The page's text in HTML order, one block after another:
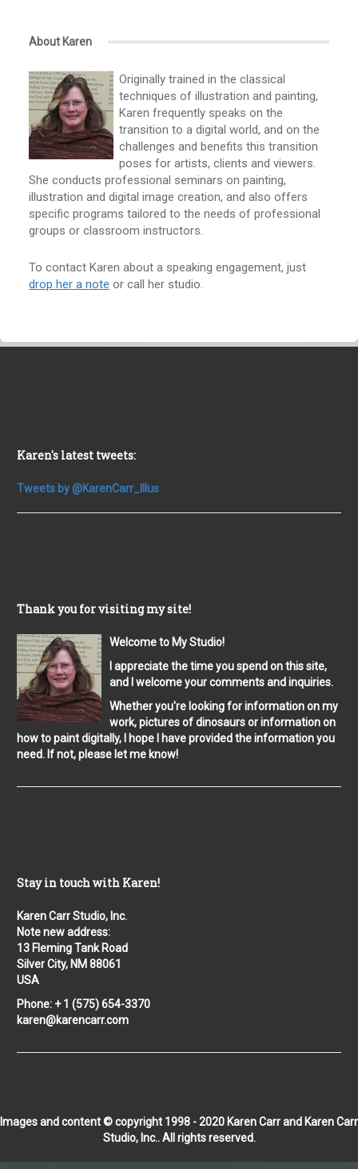
About Karen
Originally trained in the classical
techniques of illustration and painting,
Karen frequently speaks on the
transition to a digital world, and on the
challenges and benefits this transition
poses for artists, clients and viewers.
She conducts professional seminars on painting,
illustration and digital image creation, and also offers
specific programs tailored to the needs of professional
groups or classroom instructors.
To contact Karen about a speaking engagement, just
drop her a note or call her studio.
Karen's latest tweets:
Tweets by @KarenCarr_Illus
Thank you for visiting my site!
Welcome to My Studio!
I appreciate the time you spend on this site,
and I welcome your comments and inquiries.
Whether you're looking for information on my
work, pictures of dinosaurs or information on
how to paint digitally, I hope I have provided the information you
need. If not, please let me know!
Stay in touch with Karen!
Karen Carr Studio, Inc.
Note new address:
13 Fleming Tank Road
Silver City, NM 88061
USA
Phone: + 1 (575) 654-3370
karen@karencarr.com
Images and content © copyright 1998 - 2020 Karen Carr and Karen Carr
Studio, Inc.. All rights reserved.